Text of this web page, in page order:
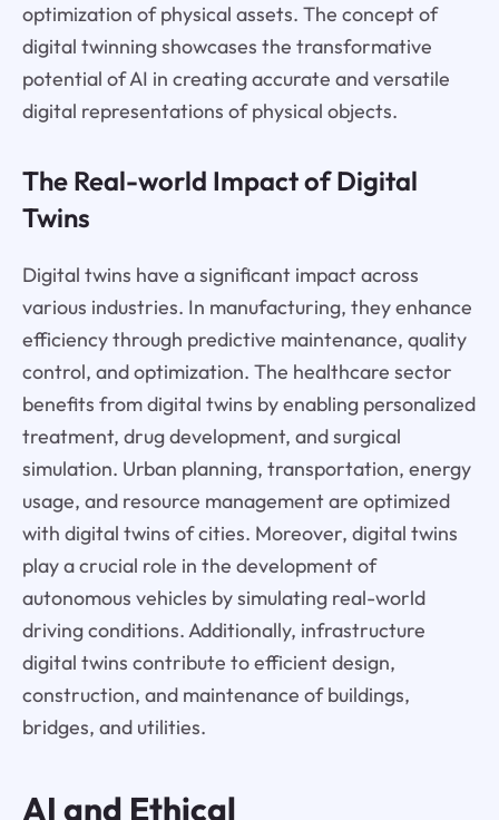
optimization of physical assets. The concept of
digital twinning showcases the transformative
potential of AI in creating accurate and versatile
digital representations of physical objects.
The Real-world Impact of Digital
Twins
Digital twins have a significant impact across
various industries. In manufacturing, they enhance
efficiency through predictive maintenance, quality
control, and optimization. The healthcare sector
benefits from digital twins by enabling personalized
treatment, drug development, and surgical
simulation. Urban planning, transportation, energy
usage, and resource management are optimized
with digital twins of cities. Moreover, digital twins
play a crucial role in the development of
autonomous vehicles by simulating real-world
driving conditions. Additionally, infrastructure
digital twins contribute to efficient design,
construction, and maintenance of buildings,
bridges, and utilities.
AI and Ethical